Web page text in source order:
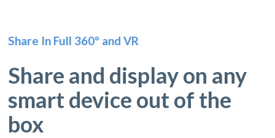
Share In Full 360º and VR
Share and display on any
smart device out of the
box